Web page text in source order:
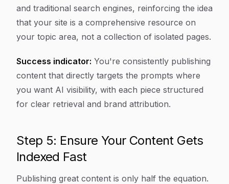
and traditional search engines, reinforcing the idea
that your site is a comprehensive resource on
your topic area, not a collection of isolated pages.
Success indicator: You're consistently publishing
content that directly targets the prompts where
you want AI visibility, with each piece structured
for clear retrieval and brand attribution.
Step 5: Ensure Your Content Gets
Indexed Fast
Publishing great content is only half the equation.